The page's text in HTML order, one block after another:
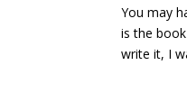
You may
is the
write it, I